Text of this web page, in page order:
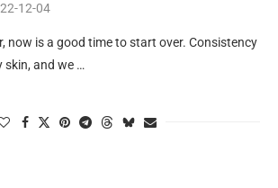
12-04
now is a good time to start over. Consistency
skin, and we …